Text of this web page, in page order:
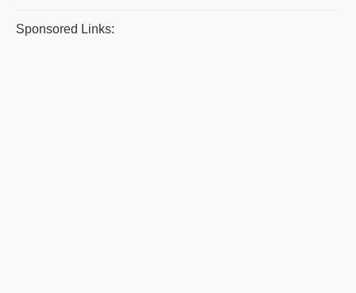
Sponsored Links: